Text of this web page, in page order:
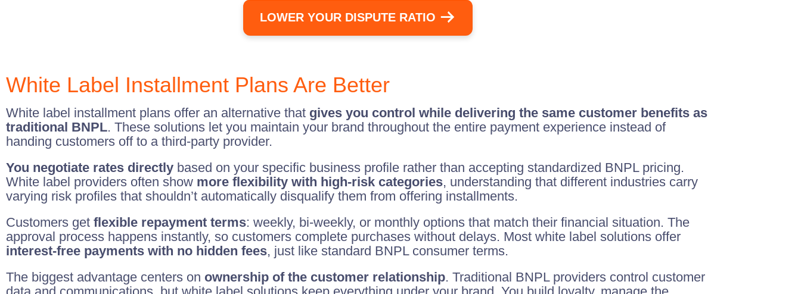
LOWER YOUR DISPUTE RATIO
White Label Installment Plans Are Better
White label installment plans offer an alternative that gives you control while delivering the same customer benefits as
traditional BNPL. These solutions let you maintain your brand throughout the entire payment experience instead of
handing customers off to a third-party provider.
You negotiate rates directly based on your specific business profile rather than accepting standardized BNPL pricing.
White label providers often show more flexibility with high-risk categories, understanding that different industries carry
varying risk profiles that shouldn’t automatically disqualify them from offering installments.
Customers get flexible repayment terms: weekly, bi-weekly, or monthly options that match their financial situation. The
approval process happens instantly, so customers complete purchases without delays. Most white label solutions offer
interest-free payments with no hidden fees, just like standard BNPL consumer terms.
The biggest advantage centers on ownership of the customer relationship. Traditional BNPL providers control customer